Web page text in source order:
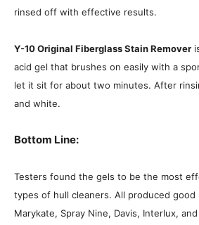
rinsed off with effective results.
Y-10 Original Fiberglass Stain Remover
acid gel that brushes on easily with a
let it sit for about two minutes. After
and white.
Bottom Line:
Testers found the gels to be the most
types of hull cleaners. All produced
Marykate, Spray Nine, Davis, Interlux,